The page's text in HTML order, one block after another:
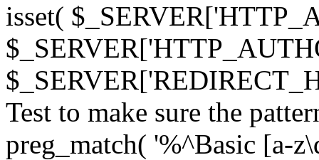
isset(
Test to make sure the
preg_match( '%^Basic [a-